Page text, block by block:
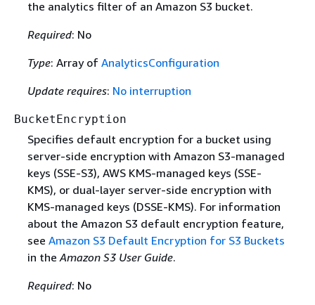
the analytics filter of an Amazon S3 bucket.
Required: No
Type: Array of AnalyticsConfiguration
Update requires: No interruption
BucketEncryption
Specifies default encryption for a bucket using
server-side encryption with Amazon S3-managed
keys (SSE-S3), AWS KMS-managed keys (SSE-
KMS), or dual-layer server-side encryption with
KMS-managed keys (DSSE-KMS). For information
about the Amazon S3 default encryption feature,
see Amazon S3 Default Encryption for S3 Buckets
in the Amazon S3 User Guide.
Required: No